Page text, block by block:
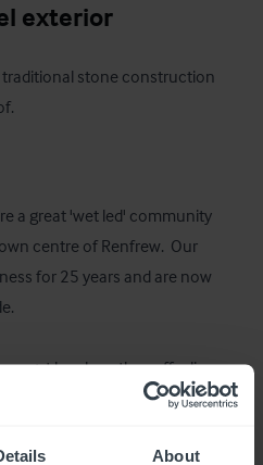
About
exterior
stone construction
a great 'wet led' community
centre of Renfrew.  Our
for 25 years and are now
locals as they offer live
hosting pool teams.  The pub